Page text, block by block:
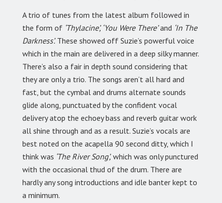
A trio of tunes from the latest album followed in
the form of ‘Thylacine’, ‘You Were There’and ‘In The
Darkness’.These showed off Suzie’s powerful voice
which in the main are delivered in a deep silky manner.
There’s also a fair in depth sound considering that
they are only a trio. The songs aren’t all hard and
fast, but the cymbal and drums alternate sounds
glide along, punctuated by the confident vocal
delivery atop the echoey bass and reverb guitar work
all shine through and as a result. Suzie’s vocals are
best noted on the acapella 90 second ditty, which I
think was ‘The River Song’, which was only punctured
with the occasional thud of the drum. There are
hardly any song introductions and idle banter kept to
a minimum.